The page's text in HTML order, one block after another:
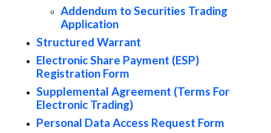
Addendum to Securities Trading
Application
Structured Warrant
Electronic Share Payment (ESP)
Registration Form
Supplemental Agreement (Terms For
Electronic Trading)
Personal Data Access Request Form